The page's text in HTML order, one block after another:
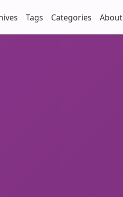
Tags Categories About